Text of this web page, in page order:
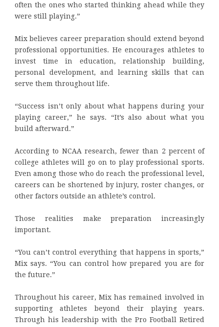
often the ones who started thinking ahead while they
were still playing.”
Mix believes career preparation should extend beyond
professional opportunities. He encourages athletes to
invest time in education, relationship building,
personal development, and learning skills that can
serve them throughout life.
“Success isn’t only about what happens during your
playing career,” he says. “It’s also about what you
build afterward.”
According to NCAA research, fewer than 2 percent of
college athletes will go on to play professional sports.
Even among those who do reach the professional level,
careers can be shortened by injury, roster changes, or
other factors outside an athlete’s control.
Those realities make preparation increasingly
important.
“You can’t control everything that happens in sports,”
Mix says. “You can control how prepared you are for
the future.”
Throughout his career, Mix has remained involved in
supporting athletes beyond their playing years.
Through his leadership with the Pro Football Retired